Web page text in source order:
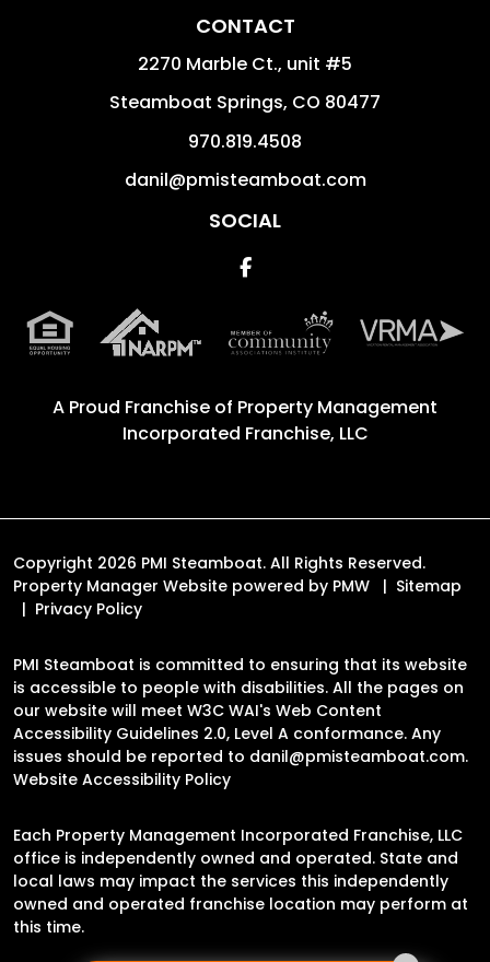
CONTACT
2270 Marble Ct., unit #5
Steamboat Springs, CO 80477
970.819.4508
danil@pmisteamboat.com
SOCIAL
Facebook
A Proud Franchise of Property Management
Incorporated Franchise, LLC
Copyright 2026 PMI Steamboat. All Rights Reserved.
Property Manager Website powered by PMW
Sitemap
Privacy Policy
PMI Steamboat is committed to ensuring that its website
is accessible to people with disabilities. All the pages on
our website will meet W3C WAI's Web Content
Accessibility Guidelines 2.0, Level A conformance. Any
issues should be reported to danil@pmisteamboat.com.
Website Accessibility Policy
Each Property Management Incorporated Franchise, LLC
office is independently owned and operated. State and
local laws may impact the services this independently
owned and operated franchise location may perform at
this time.